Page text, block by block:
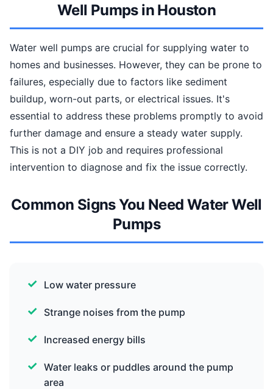
Well Pumps in Houston
Water well pumps are crucial for supplying water to
homes and businesses. However, they can be prone to
failures, especially due to factors like sediment
buildup, worn-out parts, or electrical issues. It's
essential to address these problems promptly to avoid
further damage and ensure a steady water supply.
This is not a DIY job and requires professional
intervention to diagnose and fix the issue correctly.
Common Signs You Need Water Well
Pumps
Low water pressure
Strange noises from the pump
Increased energy bills
Water leaks or puddles around the pump
area